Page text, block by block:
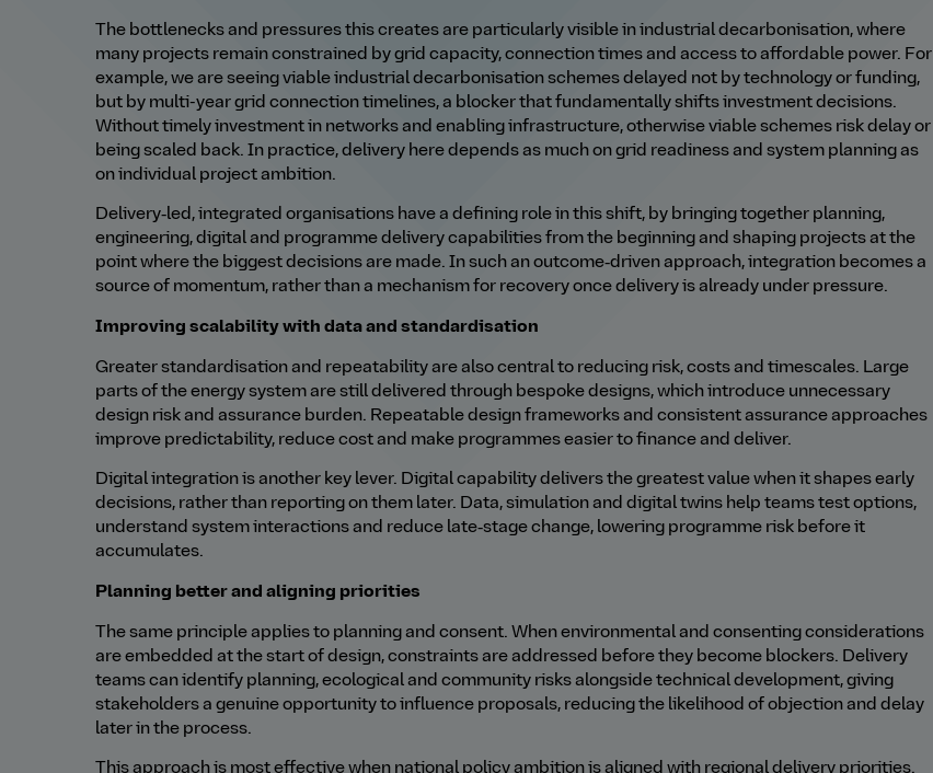
The bottlenecks and pressures this creates are particularly visible in industrial decarbonisation, where
many projects remain constrained by grid capacity, connection times and access to affordable power. For
example, we are seeing viable industrial decarbonisation schemes delayed not by technology or funding,
but by multi-year grid connection timelines, a blocker that fundamentally shifts investment decisions.
Without timely investment in networks and enabling infrastructure, otherwise viable schemes risk delay or
being scaled back. In practice, delivery here depends as much on grid readiness and system planning as
on individual project ambition.
Delivery‑led, integrated organisations have a defining role in this shift, by bringing together planning,
engineering, digital and programme delivery capabilities from the beginning and shaping projects at the
point where the biggest decisions are made. In such an outcome‑driven approach, integration becomes a
source of momentum, rather than a mechanism for recovery once delivery is already under pressure.
Improving scalability with data and standardisation
Greater standardisation and repeatability are also central to reducing risk, costs and timescales. Large
parts of the energy system are still delivered through bespoke designs, which introduce unnecessary
design risk and assurance burden. Repeatable design frameworks and consistent assurance approaches
improve predictability, reduce cost and make programmes easier to finance and deliver.
Digital integration is another key lever. Digital capability delivers the greatest value when it shapes early
decisions, rather than reporting on them later. Data, simulation and digital twins help teams test options,
understand system interactions and reduce late‑stage change, lowering programme risk before it
accumulates.
Planning better and aligning priorities
The same principle applies to planning and consent. When environmental and consenting considerations
are embedded at the start of design, constraints are addressed before they become blockers. Delivery
teams can identify planning, ecological and community risks alongside technical development, giving
stakeholders a genuine opportunity to influence proposals, reducing the likelihood of objection and delay
later in the process.
This approach is most effective when national policy ambition is aligned with regional delivery priorities.